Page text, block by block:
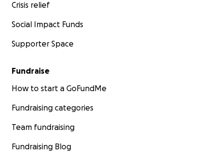
Crisis relief
Social Impact Funds
Supporter Space
Fundraise
How to start a GoFundMe
Fundraising categories
Team fundraising
Fundraising Blog